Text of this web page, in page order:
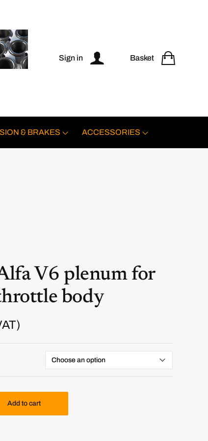
Sign in Basket
& BRAKES ACCESSORIES
V6 plenum for
body
Add to cart